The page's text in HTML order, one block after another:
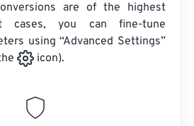
are of the highest
cases, you can fine-tune
using “Advanced Settings”
icon).